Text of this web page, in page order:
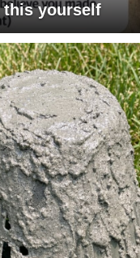
this yourself